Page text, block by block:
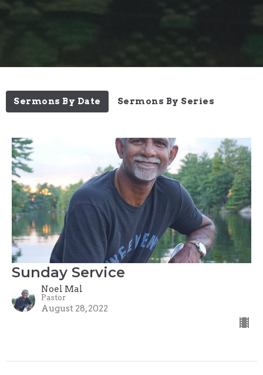
Sermons By Date Sermons By Series
Sunday Service
Noel Mal
Pastor
August 28, 2022